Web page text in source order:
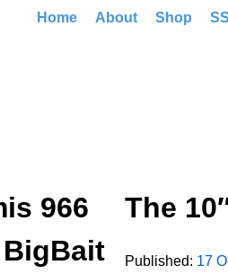
Home About Shop
966
The
Published: 17